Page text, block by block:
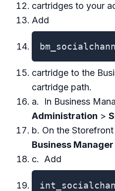
cartridges to your
Add
cartridge to the
cartridge path.
a. In Business
Administration >
b. On the
Business Manager
c. Add